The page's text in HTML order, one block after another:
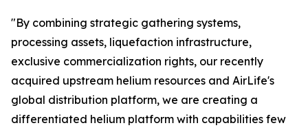
"By combining strategic gathering systems,
processing assets, liquefaction infrastructure,
exclusive commercialization rights, our recently
acquired upstream helium resources and AirLife's
global distribution platform, we are creating a
differentiated helium platform with capabilities few